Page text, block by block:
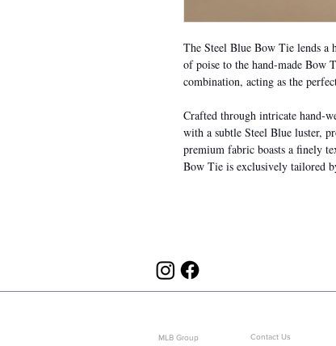
The Steel Blue Bow Tie lends a
of poise to the hand-made
combination, acting as the
Crafted through intricate hand-
with a subtle Steel Blue luster,
premium fabric boasts a finely
Bow Tie is exclusively tailored
Contact Us
MLB Group